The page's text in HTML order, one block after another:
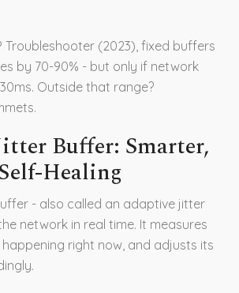
Troubleshooter (2023), fixed buffers
by 70-90% - but only if network
Outside that range?
Buffer: Smarter,
Healing
- also called an adaptive jitter
network in real time. It measures
right now, and adjusts its